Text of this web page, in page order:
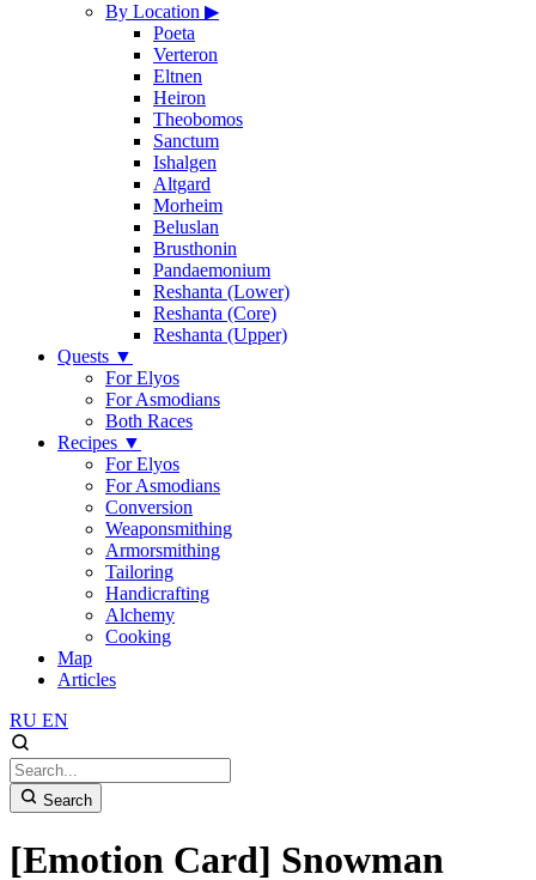
By Location ▶
Poeta
Verteron
Eltnen
Heiron
Theobomos
Sanctum
Ishalgen
Altgard
Morheim
Beluslan
Brusthonin
Pandaemonium
Reshanta (Lower)
Reshanta (Core)
Reshanta (Upper)
Quests ▼
For Elyos
For Asmodians
Both Races
Recipes ▼
For Elyos
For Asmodians
Conversion
Weaponsmithing
Armorsmithing
Tailoring
Handicrafting
Alchemy
Cooking
Map
Articles
RU EN
Search
[Emotion Card] Snowman